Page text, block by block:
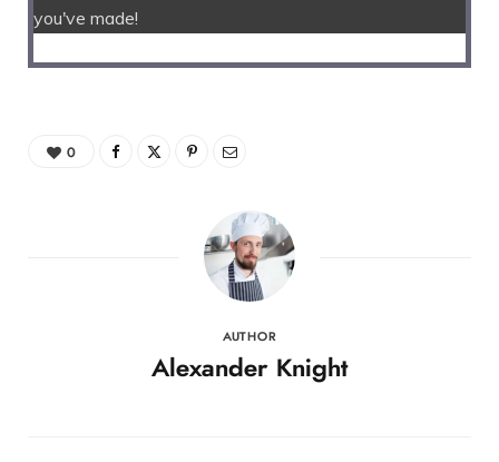
you've made!
0
AUTHOR
Alexander Knight